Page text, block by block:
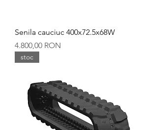
Senila cauciuc 400x72.5x68W
Preț
4.800,00 RON
stoc